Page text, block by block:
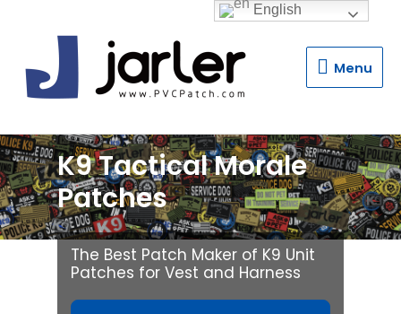
Menu
Menu
K9 Tactical Morale
Patches
The Best Patch Maker of K9 Unit
Patches for Vest and Harness
English